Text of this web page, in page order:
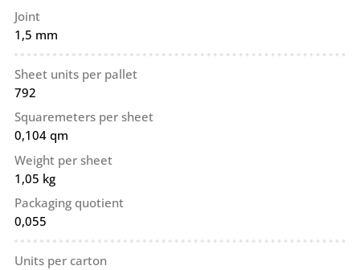
Joint
1,5 mm
Sheet units per pallet
792
Squaremeters per sheet
0,104 qm
Weight per sheet
1,05 kg
Packaging quotient
0,055
Units per carton